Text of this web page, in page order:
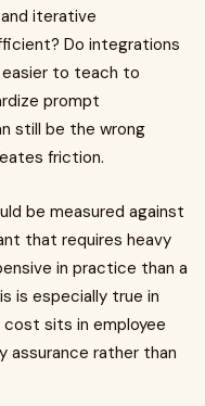
iterative
Do integrations
to teach to
prompt
still be the wrong
friction.
be measured against
that requires heavy
in practice than a
is especially true in
sits in employee
assurance rather than